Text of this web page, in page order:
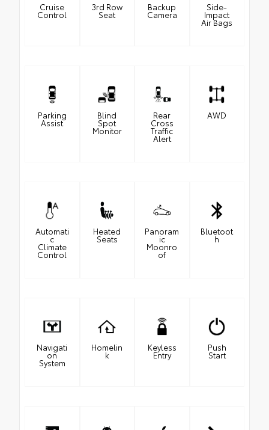
Cruise
Control
3rd Row
Seat
Backup
Camera
Side-
Impact
Air Bags
Parking
Assist
Blind
Spot
Monitor
Rear
Cross
Traffic
Alert
AWD
Automati
c
Climate
Control
Heated
Seats
Panoram
ic
Moonro
of
Bluetoot
h
Navigati
on
System
Homelin
k
Keyless
Entry
Push
Start